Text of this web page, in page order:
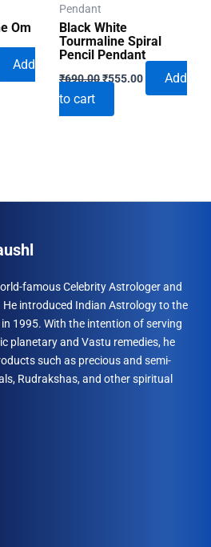
Om
Add
Pendant
Black White
Tourmaline Spiral
Pencil Pendant
₹690.00Original
price
₹690.00.
₹555.00Current
Add
to cart
famous Celebrity Astrologer and
introduced Indian Astrology to the
1995. With the intention of serving
planetary and Vastu remedies, he
such as precious and semi-
Rudrakshas, and other spiritual